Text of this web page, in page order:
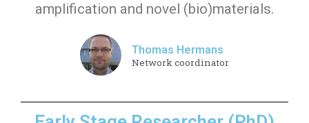
amplification and novel (bio)materials.
Thomas Hermans
Network coordinator